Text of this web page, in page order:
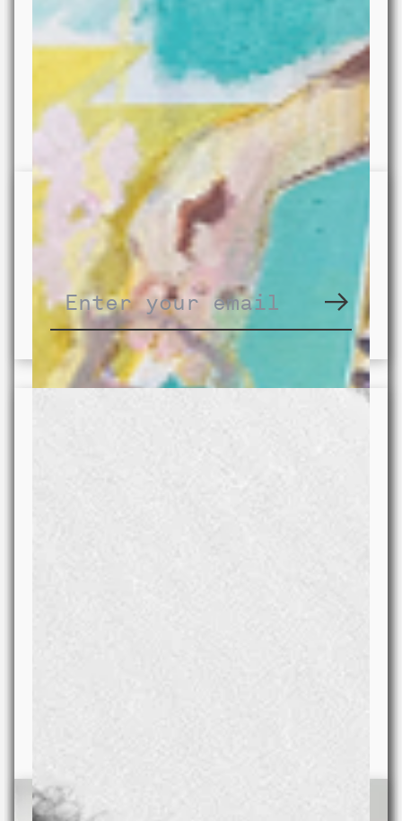
Subscribe to our newsletter for
updates on our activities